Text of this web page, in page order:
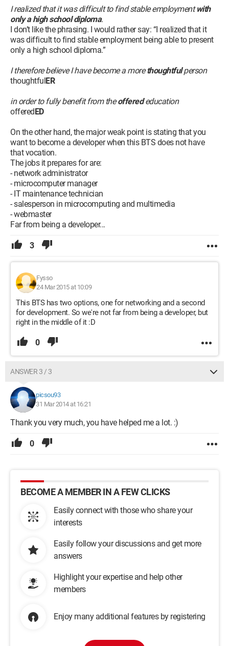
I realized that it was difficult to find stable employmentwith
only a high school diploma.
I don’t like the phrasing. I would rather say: “I realized that it
was difficult to find stable employment being able to present
only a high school diploma.”
I therefore believe I have become a morethoughtfulperson
thoughtfulER
in order to fully benefit from theofferededucation
offeredED
On the other hand, the major weak point is stating that you
want to become a developer when this BTS does not have
that vocation.
The jobs it prepares for are:
- network administrator
- microcomputer manager
- IT maintenance technician
- salesperson in microcomputing and multimedia
- webmaster
Far from being a developer...
3
Fysso
24 Mar 2015 at 10:09
This BTS has two options, one for networking and a second
for development. So we're not far from being a developer, but
right in the middle of it :D
0
ANSWER 3 / 3
picsou93
31 Mar 2014 at 16:21
Thank you very much, you have helped me a lot. :)
0
BECOME A MEMBER IN A FEW CLICKS
Easily connect with those who share your
interests
Easily follow your discussions and get more
answers
Highlight your expertise and help other
members
Enjoy many additional features by registering